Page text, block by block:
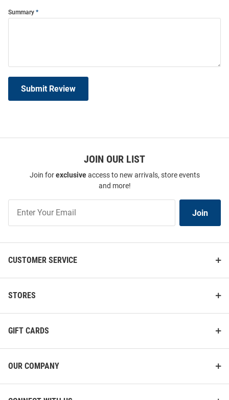
Summary
Submit Review
JOIN OUR LIST
Join forexclusiveaccess to new arrivals, store events
and more!
Our
List
Join
CUSTOMER SERVICE
STORES
GIFT CARDS
OUR COMPANY